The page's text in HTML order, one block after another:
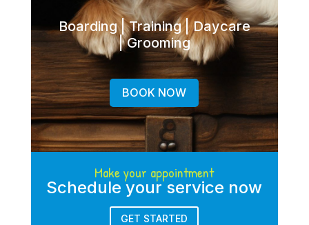
Boarding | Training | Daycare
| Grooming
BOOK NOW
Make your appointment
Schedule your service now
GET STARTED